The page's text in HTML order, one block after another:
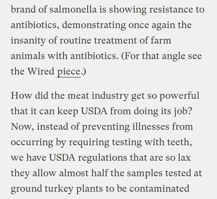
brand of salmonella is showing resistance to
antibiotics, demonstrating once again the
insanity of routine treatment of farm
animals with antibiotics. (For that angle see
the Wired piece.)
How did the meat industry get so powerful
that it can keep USDA from doing its job?
Now, instead of preventing illnesses from
occurring by requiring testing with teeth,
we have USDA regulations that are so lax
they allow almost half the samples tested at
ground turkey plants to be contaminated